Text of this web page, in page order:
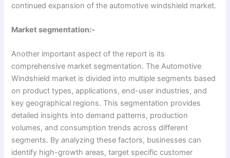
continued expansion of the automotive windshield market.
Market segmentation:-
Another important aspect of the report is its
comprehensive market segmentation. The Automotive
Windshield market is divided into multiple segments based
on product types, applications, end-user industries, and
key geographical regions. This segmentation provides
detailed insights into demand patterns, production
volumes, and consumption trends across different
segments. By analyzing these factors, businesses can
identify high-growth areas, target specific customer